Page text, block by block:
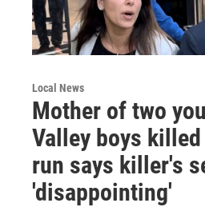
Local News
Mother of two
Valley boys
run says killer's
'disappointing'